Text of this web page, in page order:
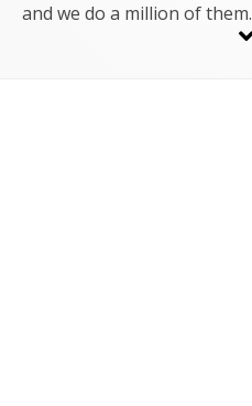
and we do a million of them.